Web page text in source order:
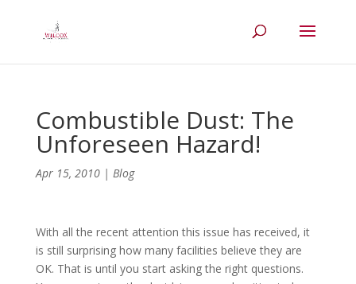
Combustible Dust: The
Unforeseen Hazard!
Apr 15, 2010| Blog
With all the recent attention this issue has received, it
is still surprising how many facilities believe they are
OK. That is until you start asking the right questions.